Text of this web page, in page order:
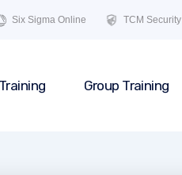
Six Sigma Online TCM Security
Training Group Training